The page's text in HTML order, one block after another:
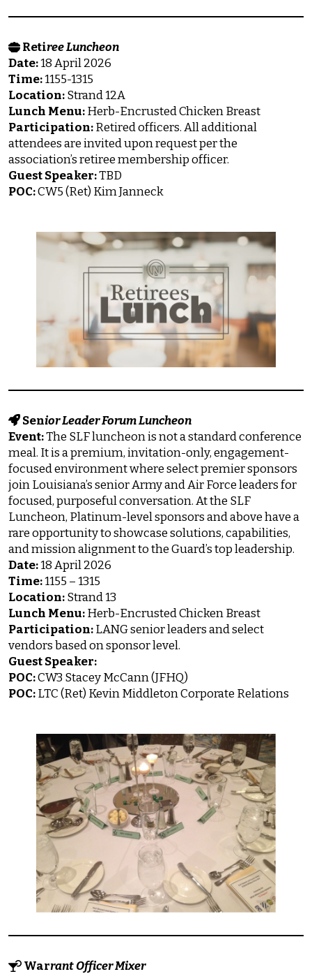
Retiree Luncheon
Date:18 April 2026
Time:1155-1315
Location:Strand 12A
Lunch Menu:Herb-Encrusted Chicken Breast
Participation:Retired officers. All additional
attendees are invited upon request per the
association’s retiree membership officer.
Guest Speaker:TBD
POC:CW5 (Ret) Kim Janneck
Senior Leader Forum Luncheon
Event:The SLF luncheon is not a standard conference
meal. It is a premium, invitation-only, engagement-
focused environment where select premier sponsors
join Louisiana’s senior Army and Air Force leaders for
focused, purposeful conversation. At the SLF
Luncheon, Platinum-level sponsors and above have a
rare opportunity to showcase solutions, capabilities,
and mission alignment to the Guard’s top leadership.
Date:18 April 2026
Time:1155 – 1315
Location:Strand 13
Lunch Menu:Herb-Encrusted Chicken Breast
Participation:LANG senior leaders and select
vendors based on sponsor level.
Guest Speaker:
POC:CW3 Stacey McCann (JFHQ)
POC:LTC (Ret) Kevin Middleton Corporate Relations
Warrant Officer Mixer